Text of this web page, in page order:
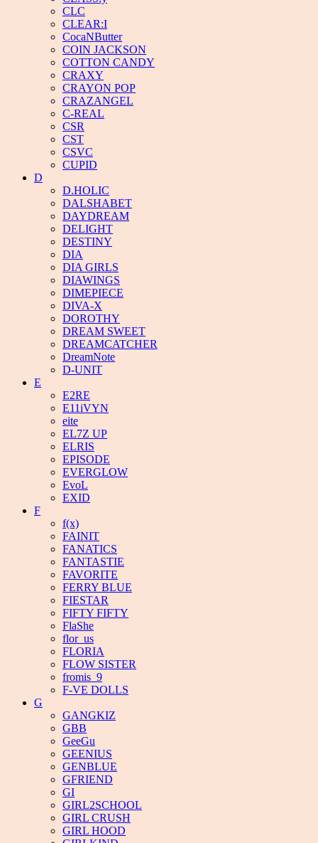
CLC
CLEAR:I
CocaNButter
COIN JACKSON
COTTON CANDY
CRAXY
CRAYON POP
CRAZANGEL
C-REAL
CSR
CST
CSVC
CUPID
D
D.HOLIC
DALSHABET
DAYDREAM
DELIGHT
DESTINY
DIA
DIA GIRLS
DIAWINGS
DIMEPIECE
DIVA-X
DOROTHY
DREAM SWEET
DREAMCATCHER
DreamNote
D-UNIT
E
E2RE
E11iVYN
eite
EL7Z UP
ELRIS
EPISODE
EVERGLOW
EvoL
EXID
F
f(x)
FAINIT
FANATICS
FANTASTIE
FAVORITE
FERRY BLUE
FIESTAR
FIFTY FIFTY
FlaShe
flor_us
FLORIA
FLOW SISTER
fromis_9
F-VE DOLLS
G
GANGKIZ
GBB
GeeGu
GEENIUS
GENBLUE
GFRIEND
GI
GIRL2SCHOOL
GIRL CRUSH
GIRL HOOD